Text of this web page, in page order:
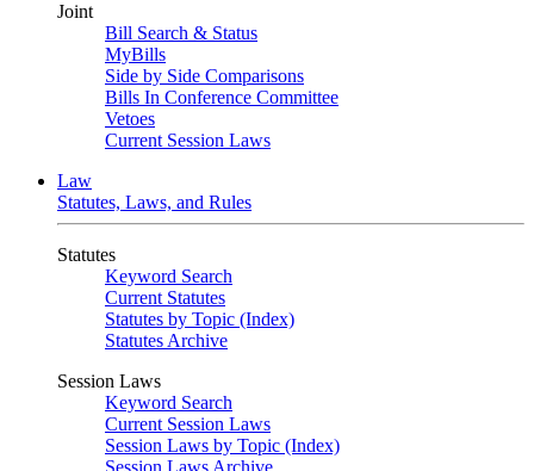
Joint
Bill Search & Status
MyBills
Side by Side Comparisons
Bills In Conference Committee
Vetoes
Current Session Laws
Law
Statutes, Laws, and Rules
Statutes
Keyword Search
Current Statutes
Statutes by Topic (Index)
Statutes Archive
Session Laws
Keyword Search
Current Session Laws
Session Laws by Topic (Index)
Session Laws Archive